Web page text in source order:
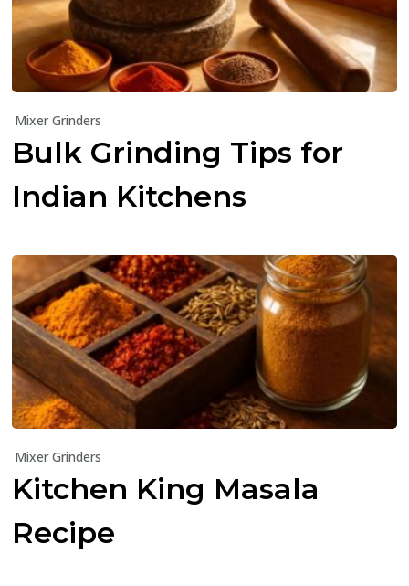
Mixer Grinders
Bulk Grinding Tips for
Indian Kitchens
Mixer Grinders
Kitchen King Masala
Recipe